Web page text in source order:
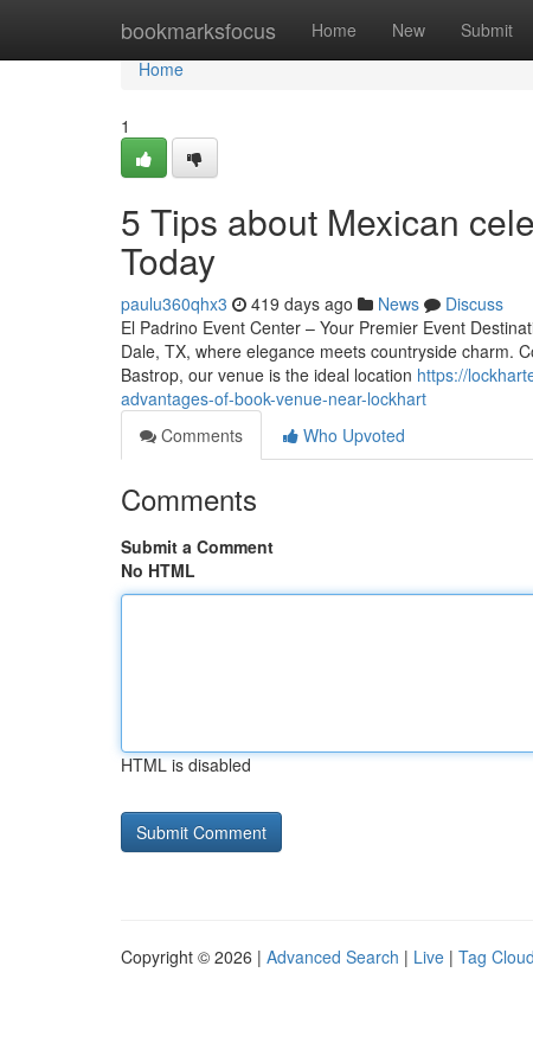
bookmarksfocus Home New Submit
Home
Home
1
5 Tips about Mexican
Today
paulu360qhx3 419 days ago News
Discuss
El Padrino Event Center – Your Premier Event
Dale, TX, where elegance meets countryside charm.
Bastrop, our venue is the ideal location https://
advantages-of-book-venue-near-lockhart
Comments
Who Upvoted
Comments
Submit a Comment
No HTML
HTML is disabled
Copyright © 2026 | Advanced Search | Live | Tag Cloud